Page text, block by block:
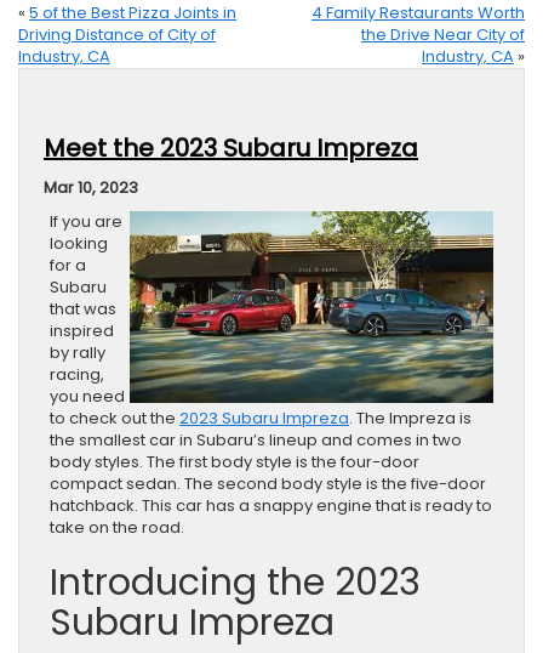
« 5 of the Best Pizza Joints in
Driving Distance of City of
Industry, CA
4 Family Restaurants Worth
the Drive Near City of
Industry, CA »
Meet the 2023 Subaru Impreza
Mar 10, 2023
If you are
looking
for a
Subaru
that was
inspired
by rally
racing,
you need
to check out the 2023 Subaru Impreza. The Impreza is
the smallest car in Subaru’s lineup and comes in two
body styles. The first body style is the four-door
compact sedan. The second body style is the five-door
hatchback. This car has a snappy engine that is ready to
take on the road.
Introducing the 2023
Subaru Impreza